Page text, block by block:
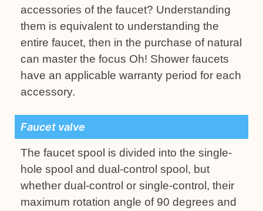
accessories of the faucet? Understanding
them is equivalent to understanding the
entire faucet, then in the purchase of natural
can master the focus Oh! Shower faucets
have an applicable warranty period for each
accessory.
Faucet valve
The faucet spool is divided into the single-
hole spool and dual-control spool, but
whether dual-control or single-control, their
maximum rotation angle of 90 degrees and